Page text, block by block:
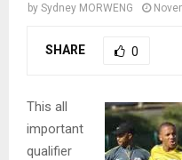
by Sydney MORWENG
SHARE 0
This all
important
qualifier